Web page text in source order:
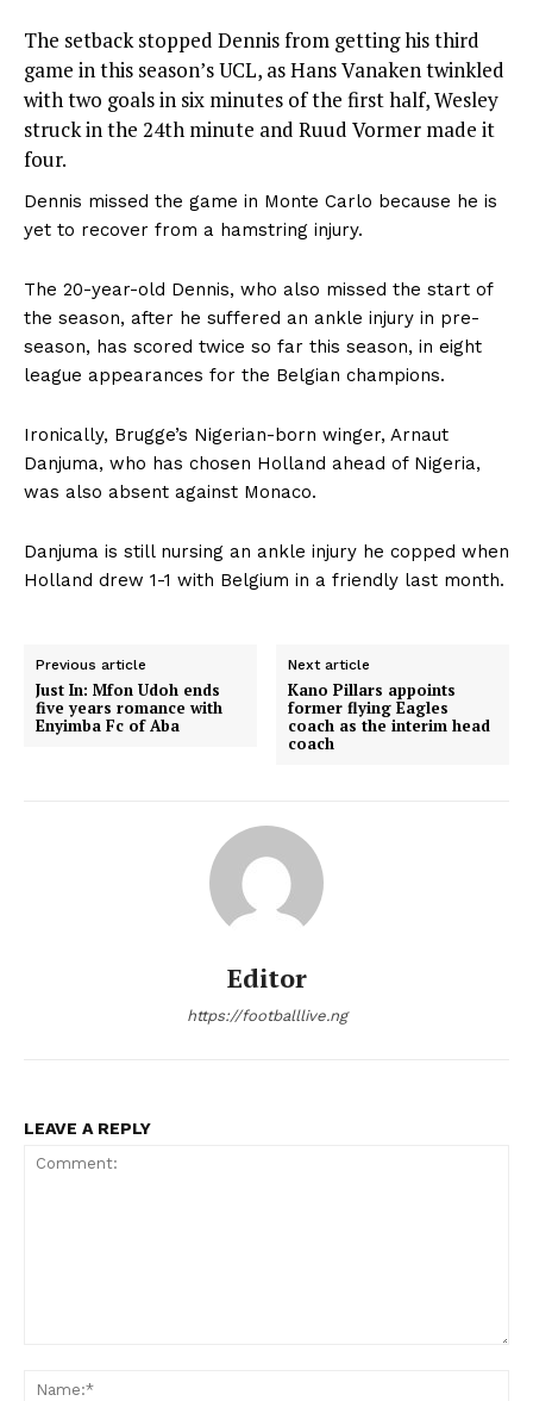
The setback stopped Dennis from getting his third
game in this season’s UCL, as Hans Vanaken twinkled
with two goals in six minutes of the first half, Wesley
struck in the 24th minute and Ruud Vormer made it
four.
Dennis missed the game in Monte Carlo because he is
yet to recover from a hamstring injury.
The 20-year-old Dennis, who also missed the start of
the season, after he suffered an ankle injury in pre-
season, has scored twice so far this season, in eight
league appearances for the Belgian champions.
Ironically, Brugge’s Nigerian-born winger, Arnaut
Danjuma, who has chosen Holland ahead of Nigeria,
was also absent against Monaco.
Danjuma is still nursing an ankle injury he copped when
Holland drew 1-1 with Belgium in a friendly last month.
Previous article
Just In: Mfon Udoh ends
five years romance with
Enyimba Fc of Aba
Next article
Kano Pillars appoints
former flying Eagles
coach as the interim head
coach
Editor
https://footballlive.ng
LEAVE A REPLY